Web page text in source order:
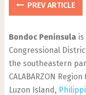
PREV ARTICLE
Bondoc Peninsula
Congressional
the southeastern
CALABARZON
Luzon Island,